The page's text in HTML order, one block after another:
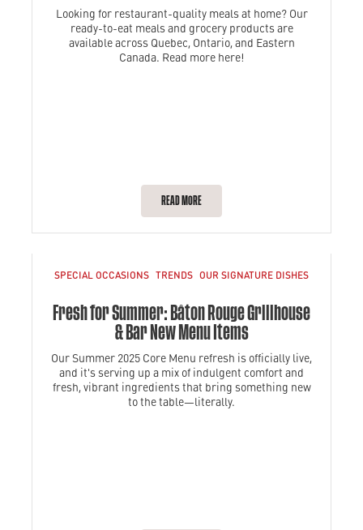
Looking for restaurant-quality meals at home? Our
ready-to-eat meals and grocery products are
available across Quebec, Ontario, and Eastern
Canada. Read more here!
READ MORE
SPECIAL OCCASIONS TRENDS OUR SIGNATURE DISHES
Fresh for Summer: Bâton Rouge Grillhouse
& Bar New Menu Items
Our Summer 2025 Core Menu refresh is officially live,
and it's serving up a mix of indulgent comfort and
fresh, vibrant ingredients that bring something new
to the table—literally.